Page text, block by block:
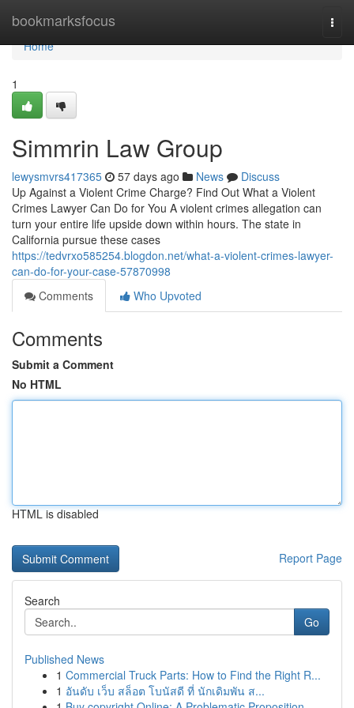
bookmarksfocus
Home
Home
1
Simmrin Law Group
lewysmvrs417365 57 days ago News
Discuss
Up Against a Violent Crime Charge? Find Out What a Violent
Crimes Lawyer Can Do for You A violent crimes allegation can
turn your entire life upside down within hours. The state in
California pursue these cases
https://tedvrxo585254.blogdon.net/what-a-violent-crimes-lawyer-
can-do-for-your-case-57870998
Comments
Who Upvoted
Comments
Submit a Comment
No HTML
HTML is disabled
Report Page
Search
Go
Published News
1 Commercial Truck Parts: How to Find the Right R...
1 อันดับ เว็บ สล็อต โบนัสดี ที่ นักเดิมพัน ส...